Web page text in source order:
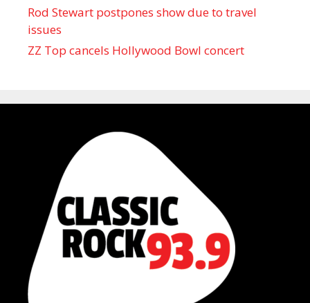
Rod Stewart postpones show due to travel
issues
ZZ Top cancels Hollywood Bowl concert